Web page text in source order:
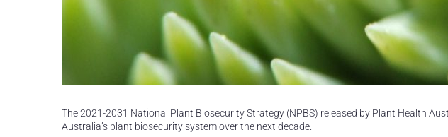
The 2021-2031 National Plant Biosecurity Strategy (NPBS) released by Plant Health
Australia’s plant biosecurity system over the next decade.